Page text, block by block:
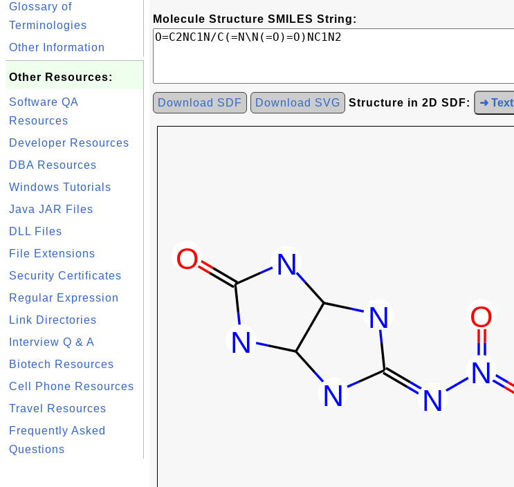
Glossary of
Terminologies
Other Information
Other Resources:
Software QA
Resources
Developer Resources
DBA Resources
Windows Tutorials
Java JAR Files
DLL Files
File Extensions
Security Certificates
Regular Expression
Link Directories
Interview Q & A
Biotech Resources
Cell Phone Resources
Travel Resources
Frequently Asked
Questions
Molecule Structure SMILES String:
Download SDF Download SVG Structure in 2D SDF: ➜ Text